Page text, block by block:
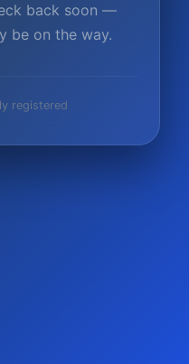
back soon —
be on the way.
registered